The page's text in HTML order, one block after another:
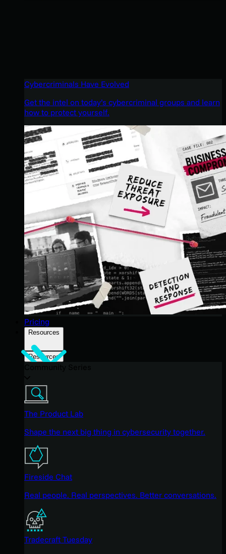
Cybercriminals Have Evolved
Get the intel on today’s cybercriminal groups and learn
how to protect yourself.
Pricing
Resources
Resources
The Product Lab
Shape the next big thing in cybersecurity together.
Fireside Chat
Real people. Real perspectives. Better conversations.
Tradecraft Tuesday